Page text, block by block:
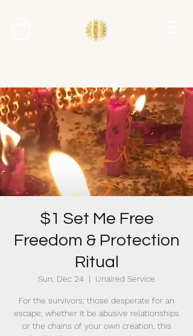
$1 Set Me Free
Freedom & Protection
Ritual
Sun, Dec 24
  |
Unaired Service
For the survivors; those desperate for an
escape; whether it be abusive relationships
or the chains of your own creation, this